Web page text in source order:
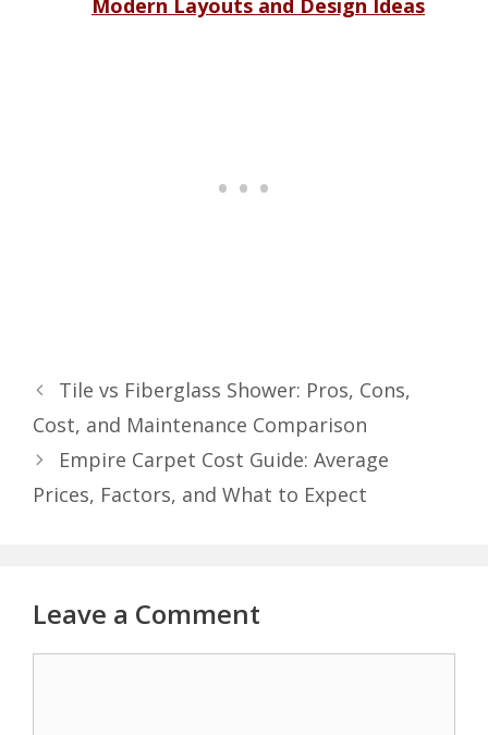
Tile vs Fiberglass Shower: Pros, Cons,
Cost, and Maintenance Comparison
Empire Carpet Cost Guide: Average
Prices, Factors, and What to Expect
Leave a Comment